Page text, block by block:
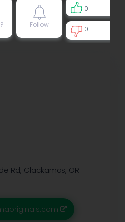
Follow
0
0
Rd, Clackamas, OR